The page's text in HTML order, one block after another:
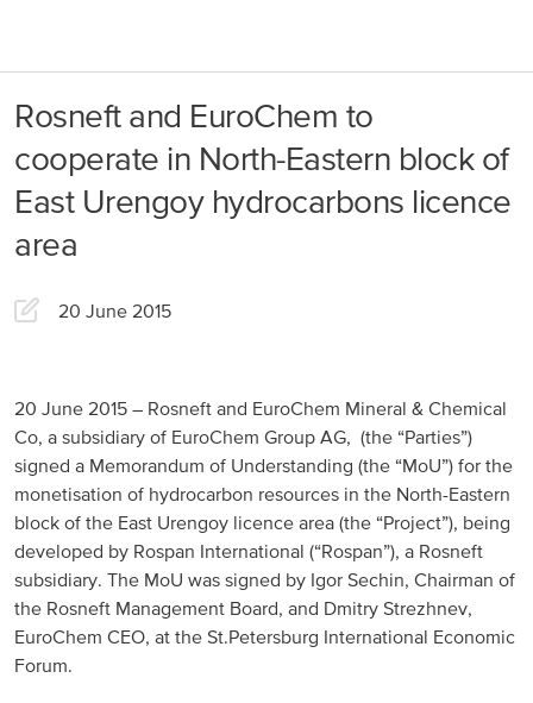
Our Responsibility
News
EuroChem regions
Europe
Greece
Italy
Portugal
France
Russia and CIS
Russia and CIS (Corporate)
Rosneft and EuroChem to
cooperate in North-Eastern block of
East Urengoy hydrocarbons licence
area
20 June 2015
20 June 2015 – Rosneft and EuroChem Mineral & Chemical
Co, a subsidiary of EuroChem Group AG, (the “Parties”)
signed a Memorandum of Understanding (the “MoU”) for the
monetisation of hydrocarbon resources in the North-Eastern
block of the East Urengoy licence area (the “Project”), being
developed by Rospan International (“Rospan”), a Rosneft
subsidiary. The MoU was signed by Igor Sechin, Chairman of
the Rosneft Management Board, and Dmitry Strezhnev,
EuroChem CEO, at the St.Petersburg International Economic
Forum.